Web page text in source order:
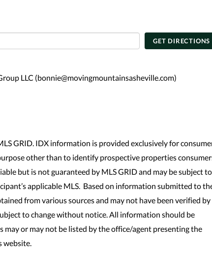
GET DIRECTIONS
LLC (bonnie@movingmountainsasheville.com)
GRID. IDX information is provided exclusively for
other than to identify prospective properties
but is not guaranteed by MLS GRID and may be subject
applicable MLS. Based on information submitted to
from various sources and may not have been verified by
to change without notice. All information should be
or may not be listed by the office/agent presenting the
website.